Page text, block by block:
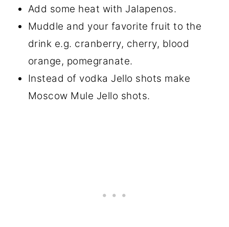
Add some heat with Jalapenos.
Muddle and your favorite fruit to the
drink e.g. cranberry, cherry, blood
orange, pomegranate.
Instead of vodka Jello shots make
Moscow Mule Jello shots.